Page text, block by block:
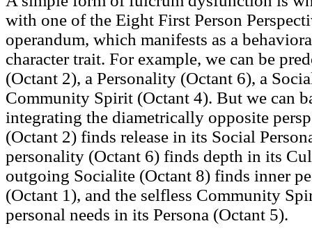
with one of the Eight First Person
operandum, which manifests as a
character trait. For example, we can be
(Octant 2), a Personality (Octant 6), a
Community Spirit (Octant 4). But we can
integrating the diametrically opposite
(Octant 2) finds release in its Social
personality (Octant 6) finds depth in its
outgoing Socialite (Octant 8) finds inner
(Octant 1), and the selfless Community
personal needs in its Persona (Octant 5).